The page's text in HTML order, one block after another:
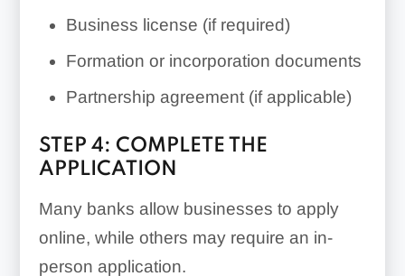
Business license (if required)
Formation or incorporation documents
Partnership agreement (if applicable)
STEP 4: COMPLETE THE
APPLICATION
Many banks allow businesses to apply
online, while others may require an in-
person application.